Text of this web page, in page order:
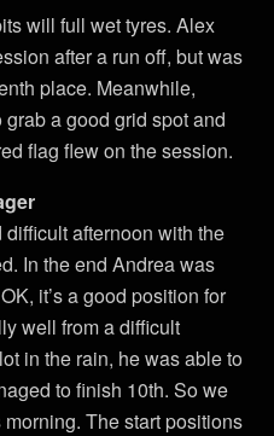
will full wet tyres. Alex
after a run off, but was
place. Meanwhile,
a good grid spot and
flag flew on the session.
difficult afternoon with the
In the end Andrea was
it’s a good position for
well from a difficult
in the rain, he was able to
to finish 10th. So we
The start positions